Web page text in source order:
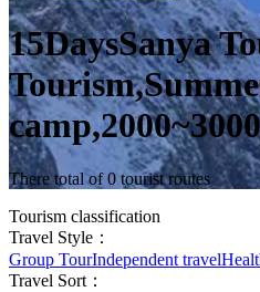
15DaysSanya
There total of 0 tourist routes
Tourism classification
Travel Style：
Group TourIndependent travel
Travel Sort：